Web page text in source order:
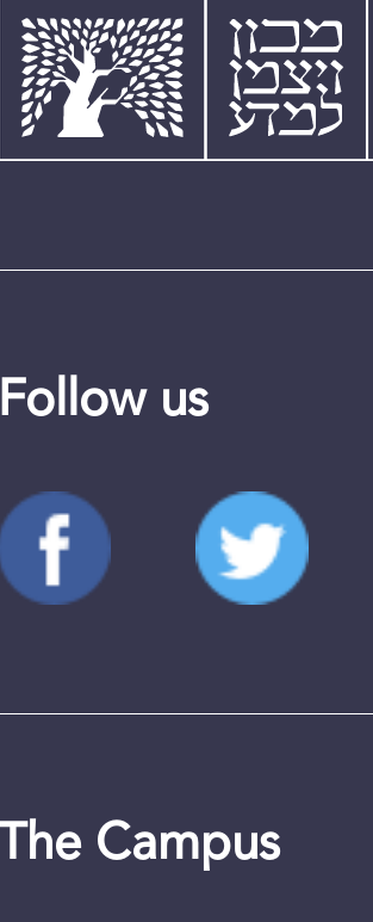
Follow us
The Campus